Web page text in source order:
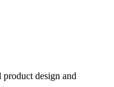
design and